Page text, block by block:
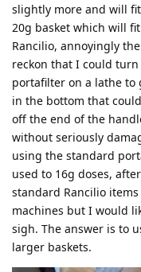
slightly more and will
20g basket which will
Rancilio, annoyingly
reckon that I could
portafilter on a lathe to
in the bottom that
off the end of the
without seriously
using the standard
used to 16g doses,
standard Rancilio
machines but I would
sigh. The answer is to
larger baskets.